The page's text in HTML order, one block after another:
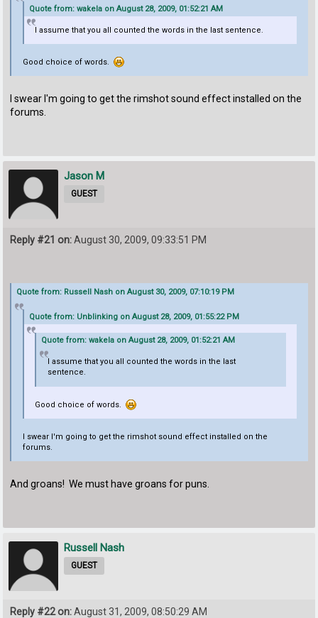
Quote from: wakela on August 28, 2009, 01:52:21 AM
I assume that you all counted the words in the last sentence.
Good choice of words.
I swear I'm going to get the rimshot sound effect installed on the
forums.
Jason M
GUEST
Reply #21 on:August 30, 2009, 09:33:51 PM
Quote from: Russell Nash on August 30, 2009, 07:10:19 PM
Quote from: Unblinking on August 28, 2009, 01:55:22 PM
Quote from: wakela on August 28, 2009, 01:52:21 AM
I assume that you all counted the words in the last
sentence.
Good choice of words.
I swear I'm going to get the rimshot sound effect installed on the
forums.
And groans! We must have groans for puns.
Russell Nash
GUEST
Reply #22 on:August 31, 2009, 08:50:29 AM